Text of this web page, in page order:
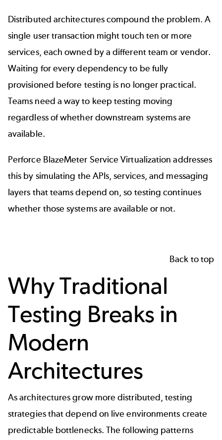
Distributed architectures compound the problem. A
single user transaction might touch ten or more
services, each owned by a different team or vendor.
Waiting for every dependency to be fully
provisioned before testing is no longer practical.
Teams need a way to keep testing moving
regardless of whether downstream systems are
available.
Perforce BlazeMeter Service Virtualization addresses
this by simulating the APIs, services, and messaging
layers that teams depend on, so testing continues
whether those systems are available or not.
Back to top
Why Traditional
Testing Breaks in
Modern
Architectures
As architectures grow more distributed, testing
strategies that depend on live environments create
predictable bottlenecks. The following patterns